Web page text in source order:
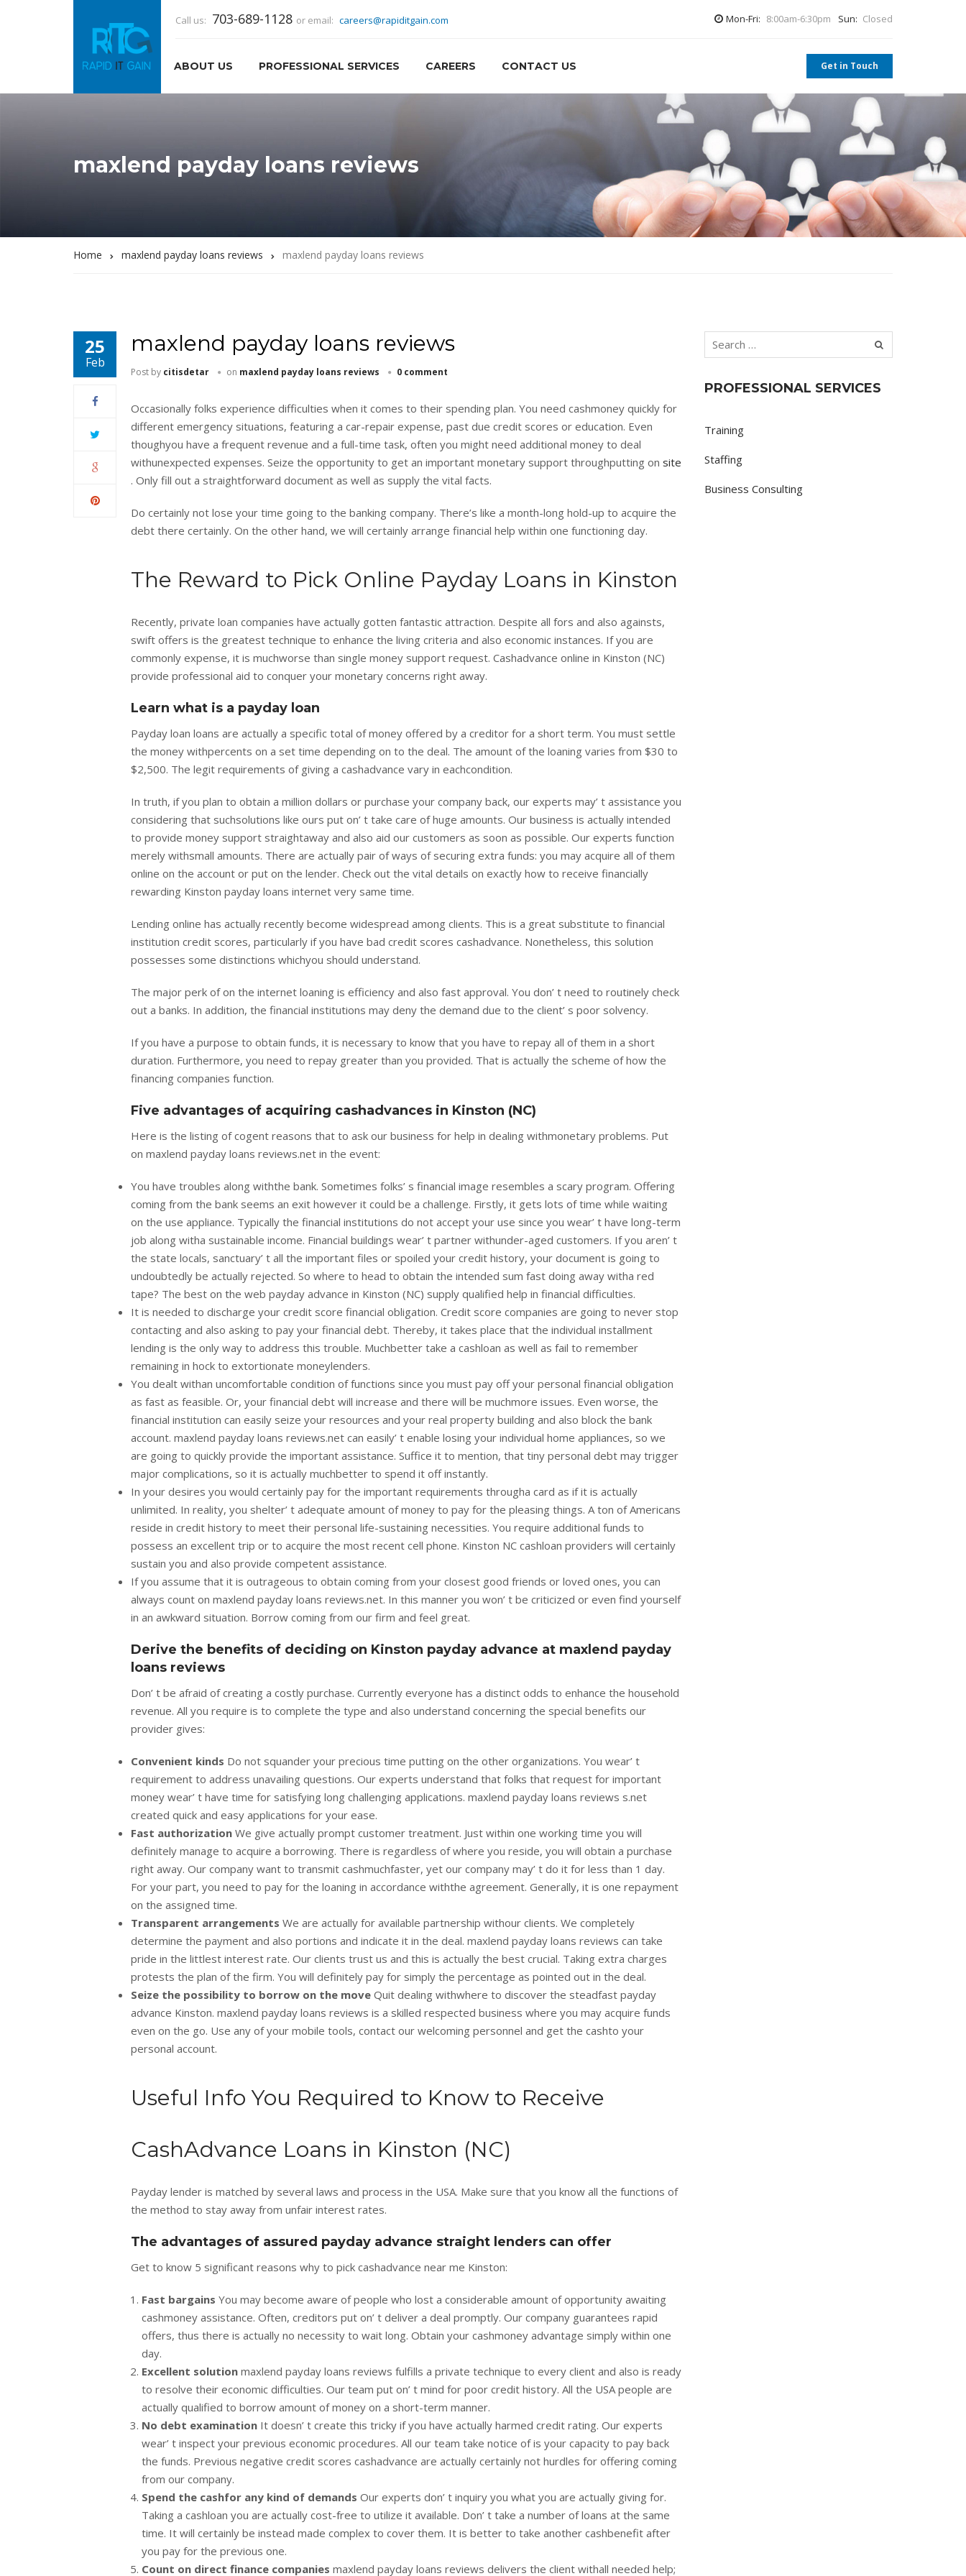
Call us: 703-689-1128 or email: careers@rapiditgain.com Mon-Fri: 8:00am-6:30pm Sun: Closed
ABOUT US PROFESSIONAL SERVICES CAREERS CONTACT US Get in Touch
maxlend payday loans reviews
Home maxlend payday loans reviews maxlend payday loans reviews
25
Feb
maxlend payday loans reviews
Post by citisdetar on maxlend payday loans reviews 0 comment
Occasionally folks experience difficulties when it comes to their spending plan. You need cashmoney quickly for
different emergency situations, featuring a car-repair expense, past due credit scores or education. Even
thoughyou have a frequent revenue and a full-time task, often you might need additional money to deal
withunexpected expenses. Seize the opportunity to get an important monetary support throughputting on site
. Only fill out a straightforward document as well as supply the vital facts.
Do certainly not lose your time going to the banking company. There’s like a month-long hold-up to acquire the
debt there certainly. On the other hand, we will certainly arrange financial help within one functioning day.
The Reward to Pick Online Payday Loans in Kinston
Recently, private loan companies have actually gotten fantastic attraction. Despite all fors and also againsts,
swift offers is the greatest technique to enhance the living criteria and also economic instances. If you are
commonly expense, it is muchworse than single money support request. Cashadvance online in Kinston (NC)
provide professional aid to conquer your monetary concerns right away.
Learn what is a payday loan
Payday loan loans are actually a specific total of money offered by a creditor for a short term. You must settle
the money withpercents on a set time depending on to the deal. The amount of the loaning varies from $30 to
$2,500. The legit requirements of giving a cashadvance vary in eachcondition.
In truth, if you plan to obtain a million dollars or purchase your company back, our experts may’ t assistance you
considering that suchsolutions like ours put on’ t take care of huge amounts. Our business is actually intended
to provide money support straightaway and also aid our customers as soon as possible. Our experts function
merely withsmall amounts. There are actually pair of ways of securing extra funds: you may acquire all of them
online on the account or put on the lender. Check out the vital details on exactly how to receive financially
rewarding Kinston payday loans internet very same time.
Lending online has actually recently become widespread among clients. This is a great substitute to financial
institution credit scores, particularly if you have bad credit scores cashadvance. Nonetheless, this solution
possesses some distinctions whichyou should understand.
The major perk of on the internet loaning is efficiency and also fast approval. You don’ t need to routinely check
out a banks. In addition, the financial institutions may deny the demand due to the client’ s poor solvency.
If you have a purpose to obtain funds, it is necessary to know that you have to repay all of them in a short
duration. Furthermore, you need to repay greater than you provided. That is actually the scheme of how the
financing companies function.
Five advantages of acquiring cashadvances in Kinston (NC)
Here is the listing of cogent reasons that to ask our business for help in dealing withmonetary problems. Put
on maxlend payday loans reviews.net in the event:
You have troubles along withthe bank. Sometimes folks’ s financial image resembles a scary program. Offering
coming from the bank seems an exit however it could be a challenge. Firstly, it gets lots of time while waiting
on the use appliance. Typically the financial institutions do not accept your use since you wear’ t have long-term
job along witha sustainable income. Financial buildings wear’ t partner withunder-aged customers. If you aren’ t
the state locals, sanctuary’ t all the important files or spoiled your credit history, your document is going to
undoubtedly be actually rejected. So where to head to obtain the intended sum fast doing away witha red
tape? The best on the web payday advance in Kinston (NC) supply qualified help in financial difficulties.
It is needed to discharge your credit score financial obligation. Credit score companies are going to never stop
contacting and also asking to pay your financial debt. Thereby, it takes place that the individual installment
lending is the only way to address this trouble. Muchbetter take a cashloan as well as fail to remember
remaining in hock to extortionate moneylenders.
You dealt withan uncomfortable condition of functions since you must pay off your personal financial obligation
as fast as feasible. Or, your financial debt will increase and there will be muchmore issues. Even worse, the
financial institution can easily seize your resources and your real property building and also block the bank
account. maxlend payday loans reviews.net can easily’ t enable losing your individual home appliances, so we
are going to quickly provide the important assistance. Suffice it to mention, that tiny personal debt may trigger
major complications, so it is actually muchbetter to spend it off instantly.
In your desires you would certainly pay for the important requirements througha card as if it is actually
unlimited. In reality, you shelter’ t adequate amount of money to pay for the pleasing things. A ton of Americans
reside in credit history to meet their personal life-sustaining necessities. You require additional funds to
possess an excellent trip or to acquire the most recent cell phone. Kinston NC cashloan providers will certainly
sustain you and also provide competent assistance.
If you assume that it is outrageous to obtain coming from your closest good friends or loved ones, you can
always count on maxlend payday loans reviews.net. In this manner you won’ t be criticized or even find yourself
in an awkward situation. Borrow coming from our firm and feel great.
Derive the benefits of deciding on Kinston payday advance at maxlend payday
loans reviews
Don’ t be afraid of creating a costly purchase. Currently everyone has a distinct odds to enhance the household
revenue. All you require is to complete the type and also understand concerning the special benefits our
provider gives:
Convenient kinds Do not squander your precious time putting on the other organizations. You wear’ t
requirement to address unavailing questions. Our experts understand that folks that request for important
money wear’ t have time for satisfying long challenging applications. maxlend payday loans reviews s.net
created quick and easy applications for your ease.
Fast authorization We give actually prompt customer treatment. Just within one working time you will
definitely manage to acquire a borrowing. There is regardless of where you reside, you will obtain a purchase
right away. Our company want to transmit cashmuchfaster, yet our company may’ t do it for less than 1 day.
For your part, you need to pay for the loaning in accordance withthe agreement. Generally, it is one repayment
on the assigned time.
Transparent arrangements We are actually for available partnership withour clients. We completely
determine the payment and also portions and indicate it in the deal. maxlend payday loans reviews can take
pride in the littlest interest rate. Our clients trust us and this is actually the best crucial. Taking extra charges
protests the plan of the firm. You will definitely pay for simply the percentage as pointed out in the deal.
Seize the possibility to borrow on the move Quit dealing withwhere to discover the steadfast payday
advance Kinston. maxlend payday loans reviews is a skilled respected business where you may acquire funds
even on the go. Use any of your mobile tools, contact our welcoming personnel and get the cashto your
personal account.
Useful Info You Required to Know to Receive
CashAdvance Loans in Kinston (NC)
Payday lender is matched by several laws and process in the USA. Make sure that you know all the functions of
the method to stay away from unfair interest rates.
The advantages of assured payday advance straight lenders can offer
Get to know 5 significant reasons why to pick cashadvance near me Kinston:
Fast bargains You may become aware of people who lost a considerable amount of opportunity awaiting
cashmoney assistance. Often, creditors put on’ t deliver a deal promptly. Our company guarantees rapid
offers, thus there is actually no necessity to wait long. Obtain your cashmoney advantage simply within one
day.
Excellent solution maxlend payday loans reviews fulfills a private technique to every client and also is ready
to resolve their economic difficulties. Our team put on’ t mind for poor credit history. All the USA people are
actually qualified to borrow amount of money on a short-term manner.
No debt examination It doesn’ t create this tricky if you have actually harmed credit rating. Our experts
wear’ t inspect your previous economic procedures. All our team take notice of is your capacity to pay back
the funds. Previous negative credit scores cashadvance are actually certainly not hurdles for offering coming
from our company.
Spend the cashfor any kind of demands Our experts don’ t inquiry you what you are actually giving for.
Taking a cashloan you are actually cost-free to utilize it available. Don’ t take a number of loans at the same
time. It will certainly be instead made complex to cover them. It is better to take another cashbenefit after
you pay for the previous one.
Count on direct finance companies maxlend payday loans reviews delivers the client withall needed help;
PROFESSIONAL SERVICES
Training
Staffing
Business Consulting